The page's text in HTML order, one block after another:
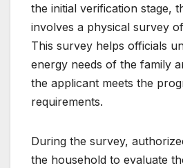
the initial verification stage,
involves a physical survey
This survey helps officials
energy needs of the family
the applicant meets the
requirements.
During the survey,
the household to evaluate